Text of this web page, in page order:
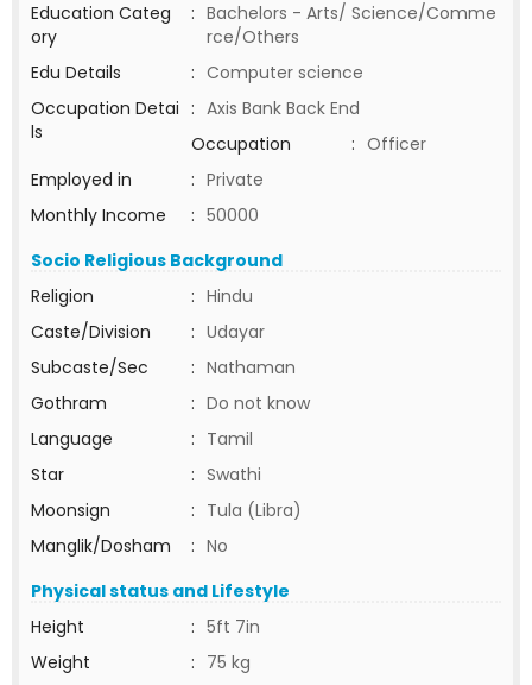
Education Categ
ory
: Bachelors - Arts/ Science/Comme
rce/Others
Edu Details
: Computer science
Occupation Detai
ls
: Axis Bank Back End
Occupation
: Officer
Employed in
: Private
Monthly Income
: 50000
Socio Religious Background
Religion
: Hindu
Caste/Division
: Udayar
Subcaste/Sec
: Nathaman
Gothram
: Do not know
Language
: Tamil
Star
: Swathi
Moonsign
: Tula (Libra)
Manglik/Dosham
: No
Physical status and Lifestyle
Height
: 5ft 7in
Weight
: 75 kg